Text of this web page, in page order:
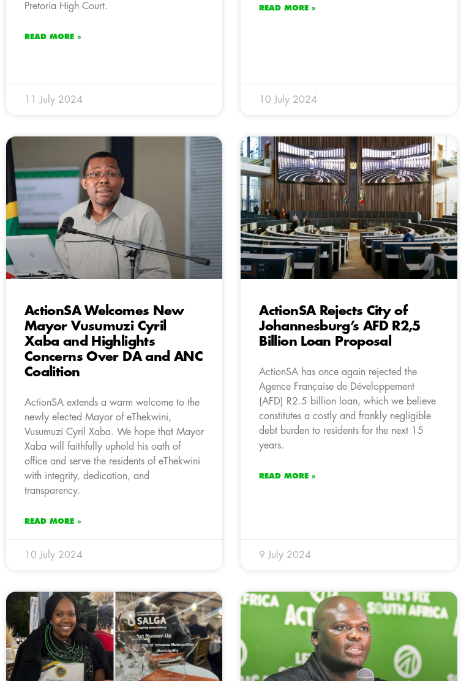
Pretoria High Court.
READ MORE »
11 July 2024
READ MORE »
10 July 2024
ActionSA Welcomes New
Mayor Vusumuzi Cyril
Xaba and Highlights
Concerns Over DA and ANC
Coalition
ActionSA extends a warm welcome to the
newly elected Mayor of eThekwini,
Vusumuzi Cyril Xaba. We hope that Mayor
Xaba will faithfully uphold his oath of
office and serve the residents of eThekwini
with integrity, dedication, and
transparency.
READ MORE »
10 July 2024
ActionSA Rejects City of
Johannesburg’s AFD R2,5
Billion Loan Proposal
ActionSA has once again rejected the
Agence Française de Développement
(AFD) R2.5 billion loan, which we believe
constitutes a costly and frankly negligible
debt burden to residents for the next 15
years.
READ MORE »
9 July 2024